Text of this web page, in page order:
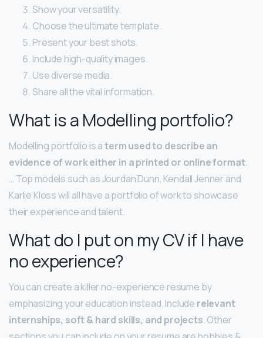
Show your versatility.
Choose the ultimate template.
Present your best shots.
Include high-quality images.
Use diverse media.
Share all the vital information.
What is a Modelling portfolio?
Modelling portfolio is aterm used to describe an
evidence of work either in a printed or online format.
… Top models such as Jourdan Dunn, Kendall Jenner and
Karlie Kloss will all have a portfolio of work to showcase
their experience and talent.
What do I put on my CV if I have
no experience?
You can create a killer no-experience resume by
emphasizing your education instead. Include relevant
internships, soft & hard skills, and projects. Other